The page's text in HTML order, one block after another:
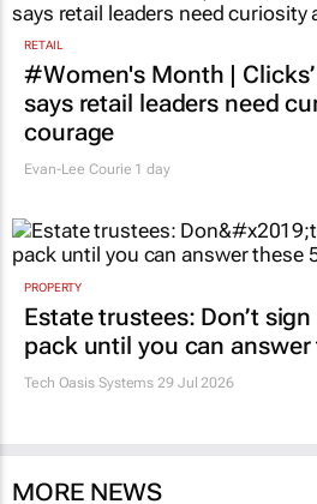
RETAIL
#Women's Month |
says retail leaders need
courage
Evan-Lee Courie 1 day
PROPERTY
Estate trustees: Don’t
pack until you can
Tech Oasis Systems 29 Jul 2026
MORE NEWS